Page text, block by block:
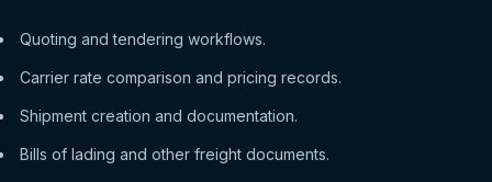
Quoting and tendering workflows.
Carrier rate comparison and pricing records.
Shipment creation and documentation.
Bills of lading and other freight documents.